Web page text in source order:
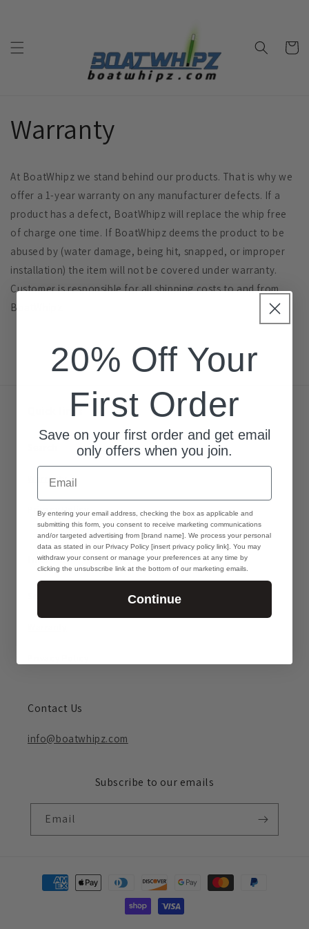
Cart
Warranty
At BoatWhipz we stand behind our products. That is why we
offer a 1-year warranty on any manufacturer defects. If a
product has a defect, BoatWhipz will replace the whip free
of charge one time. If BoatWhipz deems the product to be
abused by (water damage, being hit, snapped, or improper
installation) the item will not be covered under warranty.
Customer is responsible for all shipping costs to and from
BoatWhipz.
Quick links
Warranty
Privacy Policy
Info
Contact Us
info@boatwhipz.com
Subscribe to our emails
Email
Payment
methods
20% Off Your
First Order
Save on your first order and get email
only offers when you join.
Email
GDPR
By entering your email address, checking the box as applicable and
submitting this form, you consent to receive marketing communications
and/or targeted advertising from [brand name]. We process your personal
data as stated in our Privacy Policy [insert privacy policy link]. You may
withdraw your consent or manage your preferences at any time by
clicking the unsubscribe link at the bottom of our marketing emails.
Continue